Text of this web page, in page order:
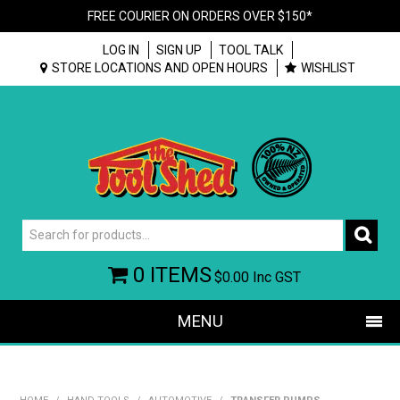
FREE COURIER ON ORDERS OVER $150*
LOG IN SIGN UP
TOOL TALK
STORE LOCATIONS AND OPEN HOURS
WISHLIST
0 ITEMS$0.00 Inc GST
MENU